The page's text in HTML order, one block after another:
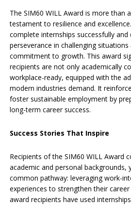
The SIM60 WILL Award is more than
testament to resilience and
complete internships successfully
perseverance in challenging
commitment to growth. This award
recipients are not only academically
workplace-ready, equipped with the
modern industries demand. It
foster sustainable employment by
long-term career success.
Success Stories That Inspire
Recipients of the SIM60 WILL Award
academic and personal backgrounds,
common pathway: leveraging work-
experiences to strengthen their career
award recipients have used